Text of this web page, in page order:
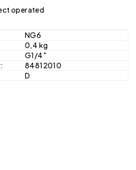
operated
NG6
0,4 kg
G1/4"
84812010
D